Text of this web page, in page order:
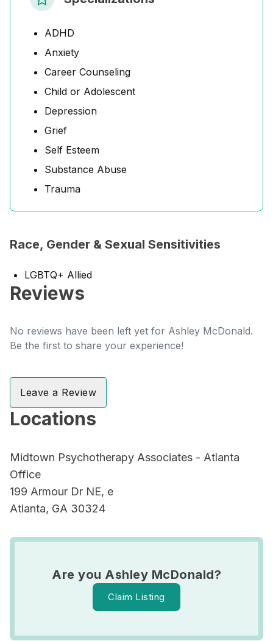
ADHD
Anxiety
Career Counseling
Child or Adolescent
Depression
Grief
Self Esteem
Substance Abuse
Trauma
Race, Gender & Sexual Sensitivities
LGBTQ+ Allied
Reviews
No reviews have been left yet for Ashley McDonald.
Be the first to share your experience!
Leave a Review
Locations
Midtown Psychotherapy Associates - Atlanta
Office
199 Armour Dr NE, e
Atlanta, GA 30324
Are you Ashley McDonald?
Claim Listing